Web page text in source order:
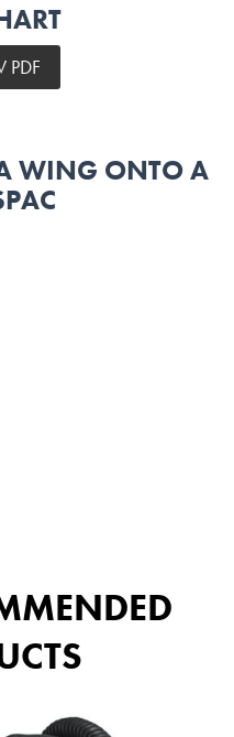
PDF
WING ONTO A